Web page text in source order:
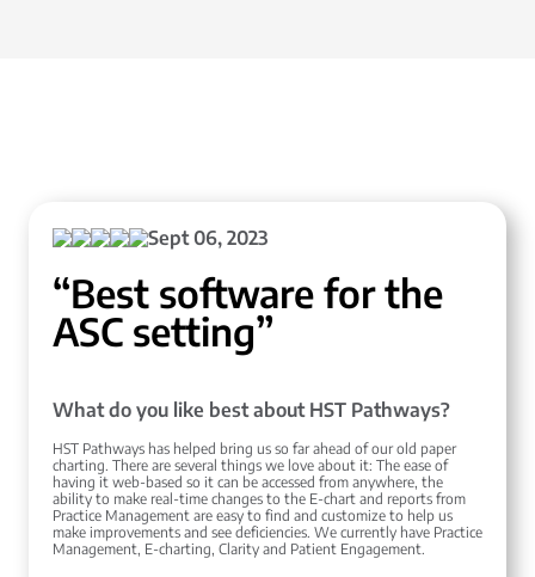
Sept 06, 2023
“Best software for the
ASC setting”
What do you like best about HST Pathways?
HST Pathways has helped bring us so far ahead of our old paper
charting. There are several things we love about it: The ease of
having it web-based so it can be accessed from anywhere, the
ability to make real-time changes to the E-chart and reports from
Practice Management are easy to find and customize to help us
make improvements and see deficiencies. We currently have Practice
Management, E-charting, Clarity and Patient Engagement.